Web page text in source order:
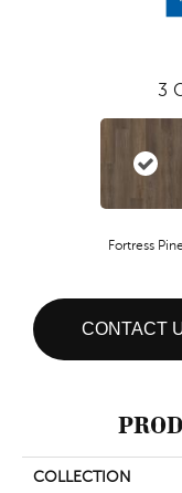
3
Fortress Pine
CONTACT
COLLECTION